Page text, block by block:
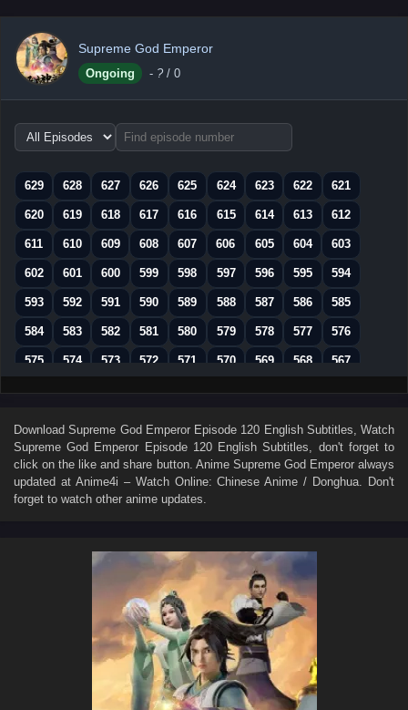
Supreme God Emperor
Ongoing - ? / 0
Choose
episode
629
628 627 626 625 624 623 622 621
620 619 618 617 616 615 614 613 612
611 610 609 608 607 606 605 604 603
602 601 600 599 598 597 596 595 594
593 592 591 590 589 588 587 586 585
584 583 582 581 580 579 578 577 576
575 574 573 572 571 570 569 568 567
566 565 564 563 562 561 560 559 558
548 547 546 545 544 543 542 541 540
539 538 537 536 535 534 533 532 531
530 529 528 527 526
508 507 506
500 499 498 497 496
492 491 490 489 488 487
483 482 481 480 479
473 472 471 470 469
DownloadSupreme God Emperor Episode 120 English Subtitles , Watch
Supreme God Emperor Episode 120 English Subtitles , don't forget to
click on the like and share button. Anime Supreme God Emperoralways
updated at Anime4i – Watch Online: Chinese Anime / Donghua. Don't
forget to watch other anime updates.